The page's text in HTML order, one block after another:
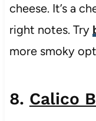
cheese. It’s a
right notes. Try
more smoky
8. Calico